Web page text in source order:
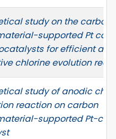
study on the carbon
supported Pt
for efficient and
chlorine evolution
study of anodic
reaction on carbon
supported Pt-